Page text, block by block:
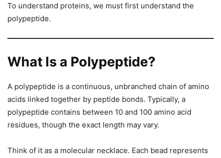
To understand proteins, we must first understand the
polypeptide.
What Is a Polypeptide?
A polypeptide is a continuous, unbranched chain of amino
acids linked together by peptide bonds. Typically, a
polypeptide contains between 10 and 100 amino acid
residues, though the exact length may vary.
Think of it as a molecular necklace. Each bead represents